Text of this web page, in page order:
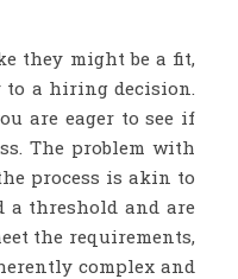
they might be a fit,
to a hiring decision.
are eager to see if
The problem with
process is akin to
a threshold and are
the requirements,
complex and